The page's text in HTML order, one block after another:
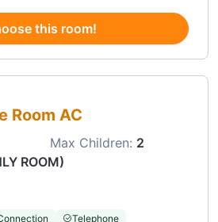
this room!
Room AC
Max Children: 2
ROOM)
Telephone